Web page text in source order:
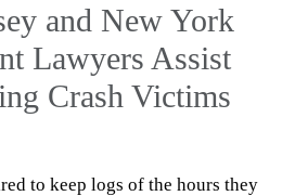
and New York
Lawyers Assist
Crash Victims
to keep logs of the hours they